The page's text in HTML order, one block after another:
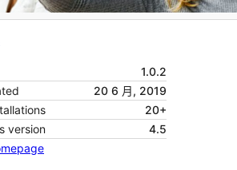
1.0.2
20 6 月, 2019
20+
version
4.5